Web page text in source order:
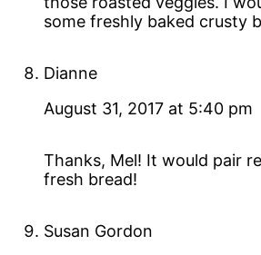
some freshly baked crusty
Dianne
August 31, 2017 at 5:40 pm
Thanks, Mel! It would pair
fresh bread!
Susan Gordon